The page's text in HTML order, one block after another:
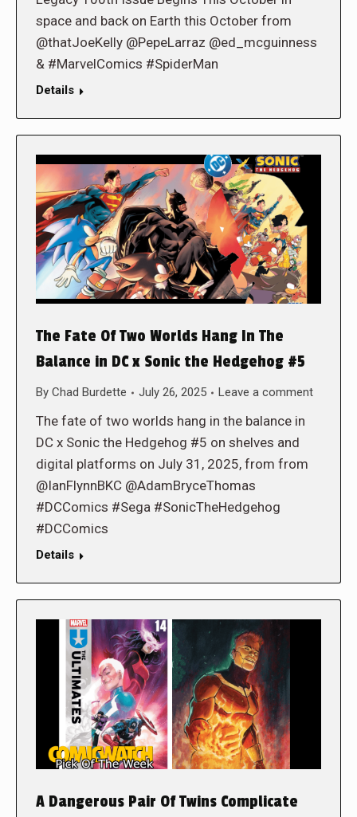
space and back on Earth this October from
@thatJoeKelly @PepeLarraz @ed_mcguinness
& #MarvelComics #SpiderMan
Details
The Fate Of Two Worlds Hang In The
Balance in DC x Sonic the Hedgehog #5
By Chad Burdette July 26, 2025 Leave a comment
The fate of two worlds hang in the balance in
DC x Sonic the Hedgehog #5 on shelves and
digital platforms on July 31, 2025, from from
@IanFlynnBKC @AdamBryceThomas
#DCComics #Sega #SonicTheHedgehog
#DCComics
Details
A Dangerous Pair Of Twins Complicate